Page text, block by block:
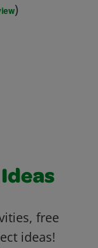
)
free
ideas!